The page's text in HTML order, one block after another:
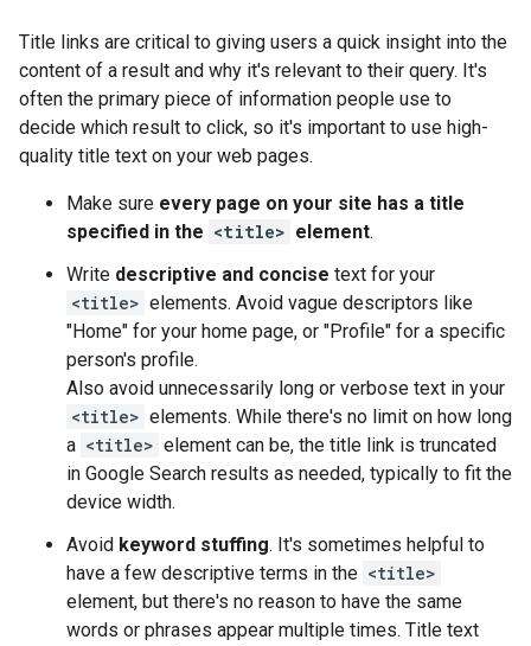
Title links are critical to giving users a quick insight into the
content of a result and why it's relevant to their query. It's
often the primary piece of information people use to
decide which result to click, so it's important to use high-
quality title text on your web pages.
Make sure every page on your site has a title
specified in the <title> element.
Write descriptive and concise text for your
<title> elements. Avoid vague descriptors like
"Home" for your home page, or "Profile" for a specific
person's profile.
Also avoid unnecessarily long or verbose text in your
<title> elements. While there's no limit on how long
a <title> element can be, the title link is truncated
in Google Search results as needed, typically to fit the
device width.
Avoid keyword stuffing. It's sometimes helpful to
have a few descriptive terms in the <title>
element, but there's no reason to have the same
words or phrases appear multiple times. Title text